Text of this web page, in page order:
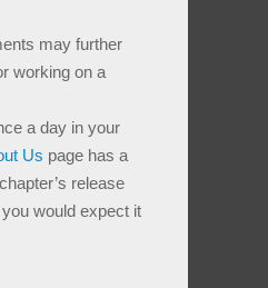
may further
working on a
a day in your
Us page has a
release
would expect it